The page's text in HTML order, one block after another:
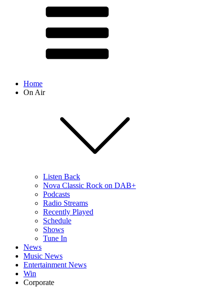
Home
On Air
Listen Back
Nova Classic Rock on DAB+
Podcasts
Radio Streams
Recently Played
Schedule
Shows
Tune In
News
Music News
Entertainment News
Win
Corporate